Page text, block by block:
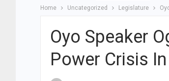
Home Uncategorized Legislature
Oyo Speaker
Power Crisis